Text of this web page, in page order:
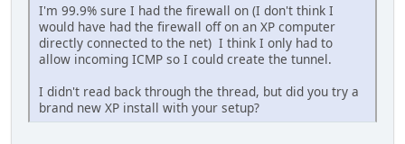
I'm 99.9% sure I had the firewall on (I don't think I
would have had the firewall off on an XP computer
directly connected to the net) I think I only had to
allow incoming ICMP so I could create the tunnel.
I didn't read back through the thread, but did you try a
brand new XP install with your setup?